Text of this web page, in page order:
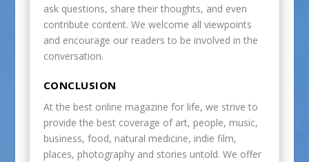
ask questions, share their thoughts, and even
contribute content. We welcome all viewpoints
and encourage our readers to be involved in the
conversation.
CONCLUSION
At the best online magazine for life, we strive to
provide the best coverage of art, people, music,
business, food, natural medicine, indie film,
places, photography and stories untold. We offer